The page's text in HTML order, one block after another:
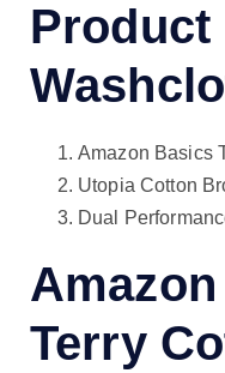
Amazon Basics
Utopia Cotton
Dual
Terry